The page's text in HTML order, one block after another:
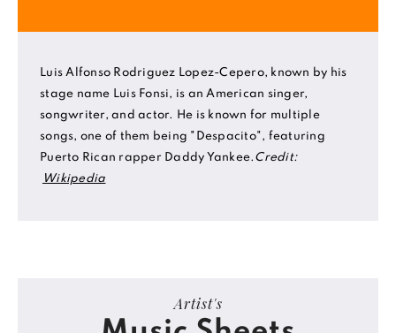
Luis Alfonso Rodriguez Lopez-Cepero, known by his
stage name Luis Fonsi, is an American singer,
songwriter, and actor. He is known for multiple
songs, one of them being "Despacito", featuring
Puerto Rican rapper Daddy Yankee. Credit:
Wikipedia
Artist's